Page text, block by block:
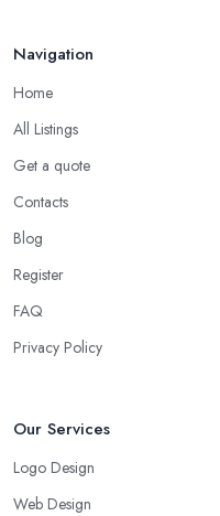
Navigation
Home
All Listings
Get a quote
Contacts
Blog
Register
FAQ
Privacy Policy
Our Services
Logo Design
Web Design